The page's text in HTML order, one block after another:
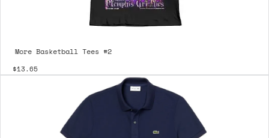
More Basketball Tees #2
$13.65